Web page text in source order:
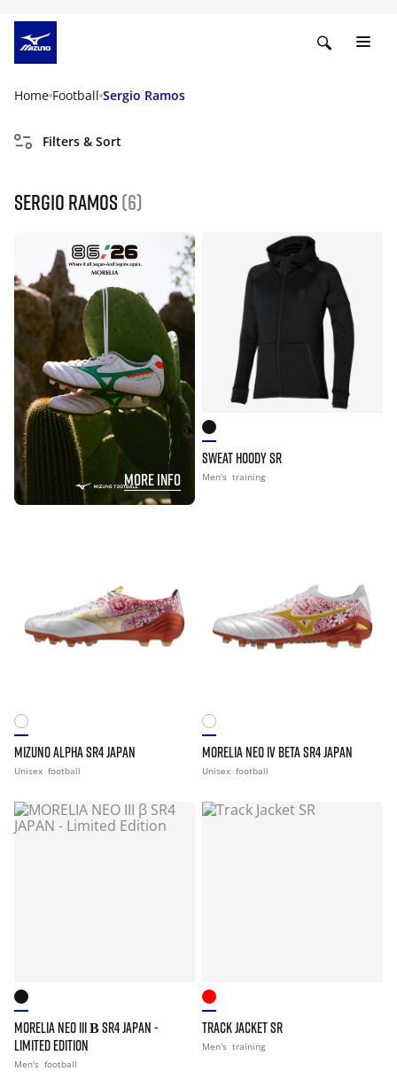
Home Football Sergio Ramos
Filters & Sort
Sergio Ramos (6)
MORE INFO
SWEAT HOODY SR
Men's training
MIZUNO ALPHA SR4 JAPAN
Unisex football
MORELIA NEO IV BETA SR4 JAPAN
Unisex football
MORELIA NEO III Β SR4 JAPAN -
LIMITED EDITION
Men's football
TRACK JACKET SR
Men's training